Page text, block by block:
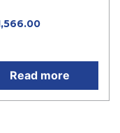
Read more